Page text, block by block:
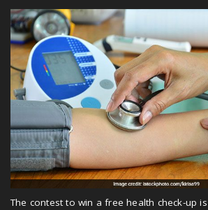
The contest to win a free health check-up